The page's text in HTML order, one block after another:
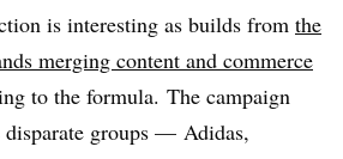
is interesting as builds from the
merging content and commerce
to the formula. The campaign
disparate groups — Adidas,